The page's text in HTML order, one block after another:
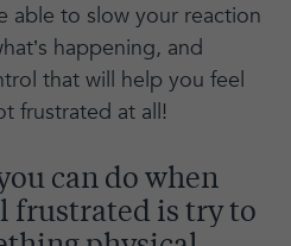
able to slow your reaction
happening, and
that will help you feel
frustrated at all!
can do when
frustrated is try to